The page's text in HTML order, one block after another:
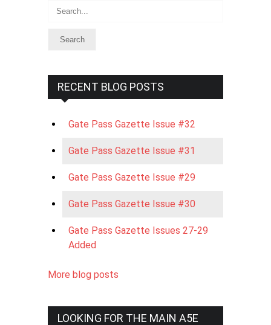
Search
RECENT BLOG POSTS
Gate Pass Gazette Issue #32
Gate Pass Gazette Issue #31
Gate Pass Gazette Issue #29
Gate Pass Gazette Issue #30
Gate Pass Gazette Issues 27-29
Added
More blog posts
LOOKING FOR THE MAIN A5E